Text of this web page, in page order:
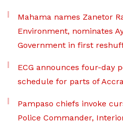
Mahama names Zanetor
Environment, nominates
Government in first
ECG announces four-day
schedule for parts of
Pampaso chiefs invoke
Police Commander,